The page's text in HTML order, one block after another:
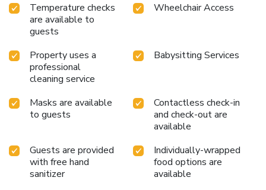
Temperature checks
are available to
guests
Wheelchair Access
Property uses a
professional
cleaning service
Babysitting Services
Masks are available
to guests
Contactless check-in
and check-out are
available
Guests are provided
with free hand
sanitizer
Individually-wrapped
food options are
available